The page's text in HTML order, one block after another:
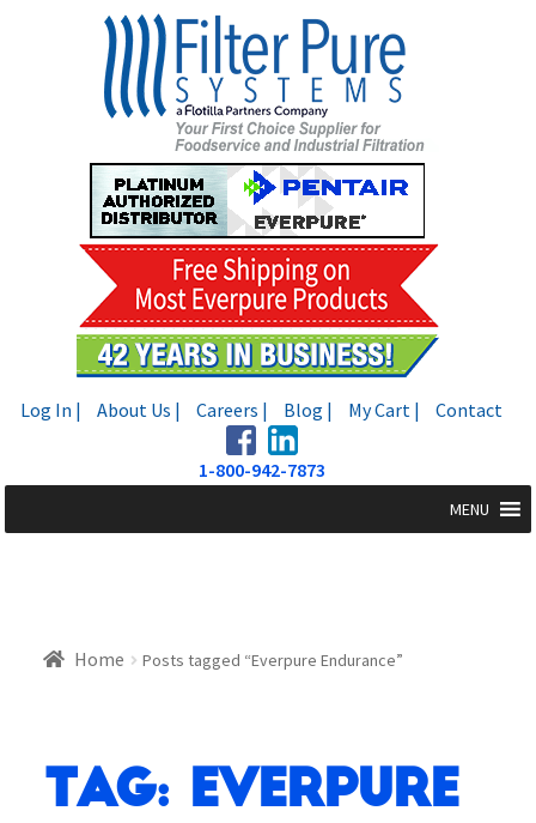
Log In | About Us | Careers | Blog | My Cart | Contact
1-800-942-7873
MENU
Home Posts tagged “Everpure Endurance”
Tag:
Everpure